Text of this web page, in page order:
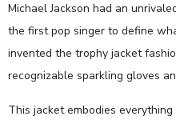
Michael Jackson had an
the first pop singer to define
invented the trophy jacket
recognizable sparkling gloves
This jacket embodies